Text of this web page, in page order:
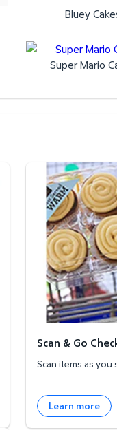
Bluey
Super Mario
Scan & Go Checkout
Scan & Go
Scan items as
Learn more